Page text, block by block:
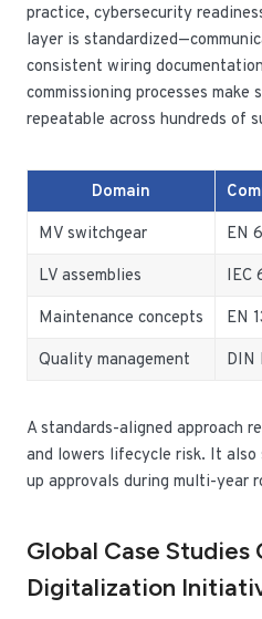
practice, cybersecurity
layer is
consistent wiring
commissioning processes make
repeatable across hundreds of
Domain
MV switchgear
EN
LV assemblies
IEC
Maintenance concepts
EN
Quality management
DIN
A standards-aligned approach
and lowers lifecycle risk. It also
up approvals during multi-year
Global Case Studies
Digitalization